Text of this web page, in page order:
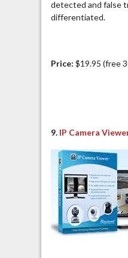
detected and false
differentiated.
Price: $19.95 (free
9. IP Camera